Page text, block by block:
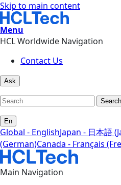
Skip to main content
Menu
HCL Worldwide Navigation
Contact Us
Ask
Search
En
Global - EnglishJapan - 日本語
(German)Canada - Français
Main Navigation